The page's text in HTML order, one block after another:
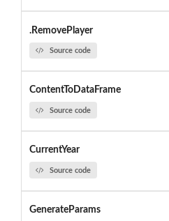
.RemovePlayer
Source code
ContentToDataFrame
Source code
CurrentYear
Source code
GenerateParams